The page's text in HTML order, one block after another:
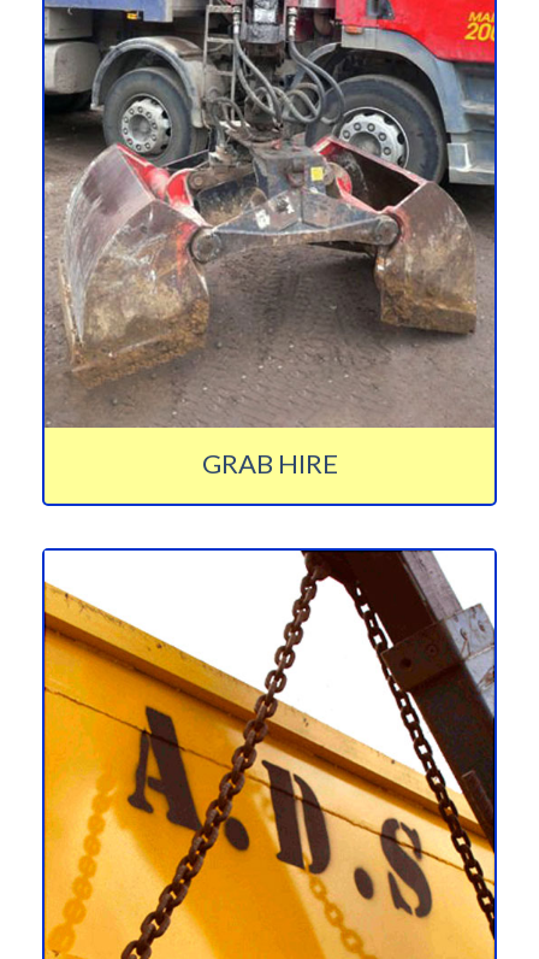
GRAB HIRE